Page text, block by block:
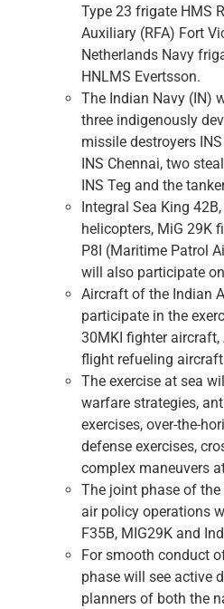
Type 23 frigate HMS
Auxiliary (RFA) Fort
Netherlands Navy
HNLMS Evertsson.
The Indian Navy (IN)
three indigenously
missile destroyers
INS Chennai, two
INS Teg and the
Integral Sea King
helicopters, MiG 29K
P8I (Maritime Patrol
will also participate
Aircraft of the Indian
participate in the
30MKI fighter aircraft,
flight refueling
The exercise at sea
warfare strategies,
exercises, over-the-
defense exercises,
complex maneuvers
The joint phase of
air policy operations
F35B, MIG29K and
For smooth conduct
phase will see active
planners of both the